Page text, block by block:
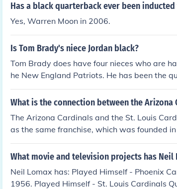
Has a black quarterback ever been
Yes, Warren Moon in 2006.
Is Tom Brady's niece Jordan black?
Tom Brady does have four nieces who are
he New England Patriots. He has been the
What is the connection between the Arizona
The Arizona Cardinals and the St. Louis
as the same franchise, which was founded
m moved to St. Louis in 1960 and became
franchise relocated again to Arizona, where
What movie and television projects has Neil
Neil Lomax has: Played Himself - Phoenix
1956. Played Himself - St. Louis Cardinals